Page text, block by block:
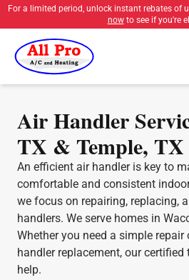
For a limited period, unlock instant rebates of
nowto see if you're
Air Handler
TX & Temple, TX
An efficient air handler is key to
comfortable and consistent
we focus on repairing, replacing,
handlers. We serve homes in
Whether you need a simple repair
handler replacement, our
help.